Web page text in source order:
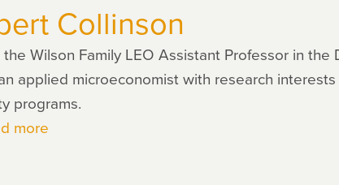
Collinson
the Wilson Family LEO Assistant Professor in
applied microeconomist with research
programs.
more